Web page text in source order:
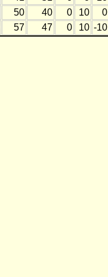
50 40 0 10
0
57 47 0 10 -10